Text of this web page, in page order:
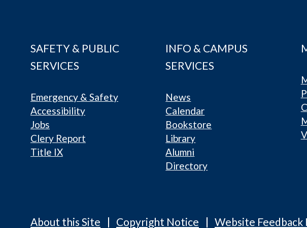
SAFETY & PUBLIC
SERVICES
Emergency & Safety
Accessibility
Jobs
Clery Report
Title IX
INFO & CAMPUS
SERVICES
News
Calendar
Bookstore
Library
Alumni
Directory
About this Site Copyright Notice Website Feedback